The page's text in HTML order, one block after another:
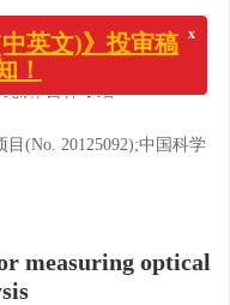
所, 吉林 长春
(No. 20125092);中国科学
measuring optical
x
英文)》投审稿
！